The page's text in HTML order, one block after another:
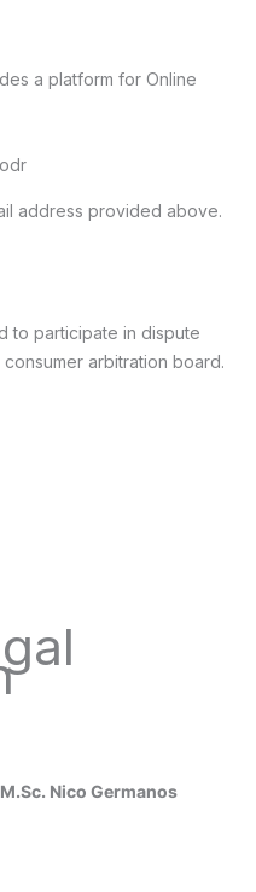
a platform for Online
address provided above.
to participate in dispute
arbitration board.
Nico Germanos